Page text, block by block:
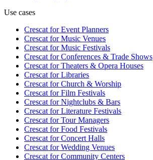
Use cases
Crescat forEvent Planners
Crescat forMusic Venues
Crescat forMusic Festivals
Crescat forConferences & Trade Shows
Crescat forTheaters & Opera Houses
Crescat forLibraries
Crescat forChurch & Worship
Crescat forFilm Festivals
Crescat forNightclubs & Bars
Crescat forLiterature Festivals
Crescat forTour Managers
Crescat forFood Festivals
Crescat forConcert Halls
Crescat forWedding Venues
Crescat forCommunity Centers